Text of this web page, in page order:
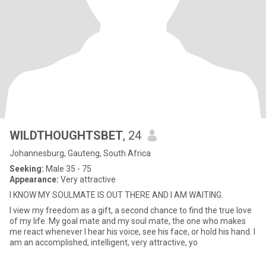
WILDTHOUGHTSBET, 24
Johannesburg, Gauteng, South Africa
Seeking: Male 35 - 75
Appearance: Very attractive
I KNOW MY SOULMATE IS OUT THERE AND I AM WAITING.
I view my freedom as a gift, a second chance to find the true love
of my life. My goal mate and my soul mate, the one who makes
me react whenever I hear his voice, see his face, or hold his hand. I
am an accomplished, intelligent, very attractive, yo